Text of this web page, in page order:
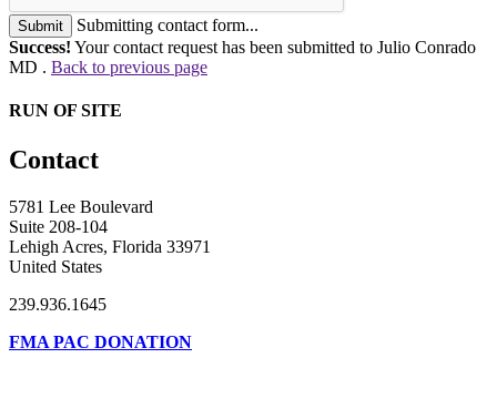
Submit
Submitting contact form...
Success! Your contact request has been submitted to Julio Conrado
MD . Back to previous page
RUN OF SITE
Contact
5781 Lee Boulevard
Suite 208-104
Lehigh Acres, Florida 33971
United States
239.936.1645
FMA PAC DONATION